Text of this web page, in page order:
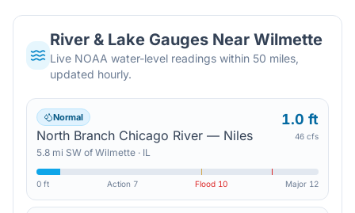
River & Lake Gauges NearWilmette
Live NOAA water-level readings within 50 miles,
updated hourly.
Normal
North Branch Chicago River — Niles
5.8 mi SW of Wilmette · IL
1.0 ft
46 cfs
0 ft Action 7 Flood 10 Major 12